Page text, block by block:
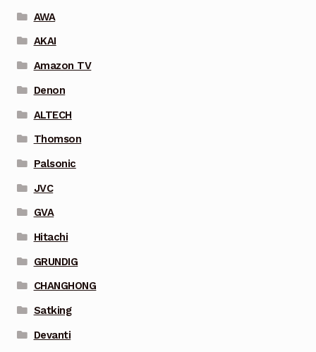
AWA
AKAI
Amazon TV
Denon
ALTECH
Thomson
Palsonic
JVC
GVA
Hitachi
GRUNDIG
CHANGHONG
Satking
Devanti